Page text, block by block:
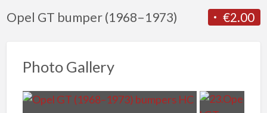
€2.00
Opel GT bumper (1968–1973)
Photo Gallery